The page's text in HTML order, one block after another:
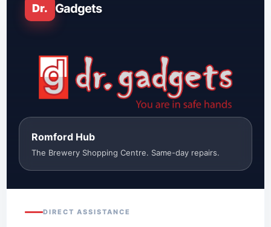
Dr. Gadgets
Romford Hub
The Brewery Shopping Centre. Same-day repairs.
DIRECT ASSISTANCE